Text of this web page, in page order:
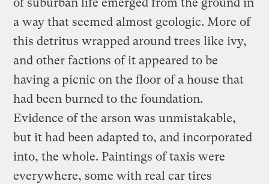
a way that seemed almost geologic. More of
this detritus wrapped around trees like ivy,
and other factions of it appeared to be
having a picnic on the floor of a house that
had been burned to the foundation.
Evidence of the arson was unmistakable,
but it had been adapted to, and incorporated
into, the whole. Paintings of taxis were
everywhere, some with real car tires